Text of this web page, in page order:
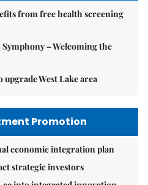
from free health screening
– Welcoming the
upgrade West Lake area
Promotion
economic integration plan
strategic investors